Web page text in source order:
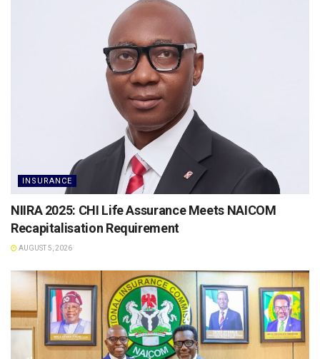
INSURANCE
NIIRA 2025: CHI Life Assurance Meets NAICOM
Recapitalisation Requirement
AUGUST 5, 2026